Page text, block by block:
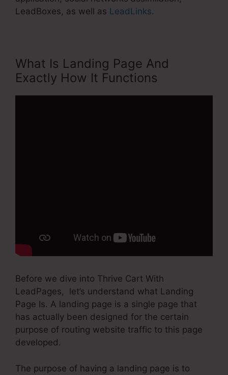
LeadBoxes, as well as LeadLinks.
What Is Landing Page And
Exactly How It Functions
Before we dive into Thrive Cart With
LeadPages, let’s understand what Landing
Page Is. A landing page is a single page that
has actually been designed for the certain
purpose of routing website traffic to this page
developed.
The purpose of having a landing page is to